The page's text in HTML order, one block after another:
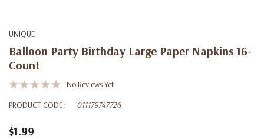
UNIQUE
Balloon Party Birthday Large Paper Napkins 16-
Count
No Reviews Yet
PRODUCT CODE:
011179747726
$1.99